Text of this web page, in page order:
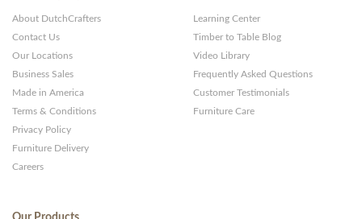
About DutchCrafters
Contact Us
Our Locations
Business Sales
Made in America
Terms & Conditions
Privacy Policy
Furniture Delivery
Careers
Learning Center
Timber to Table Blog
Video Library
Frequently Asked Questions
Customer Testimonials
Furniture Care